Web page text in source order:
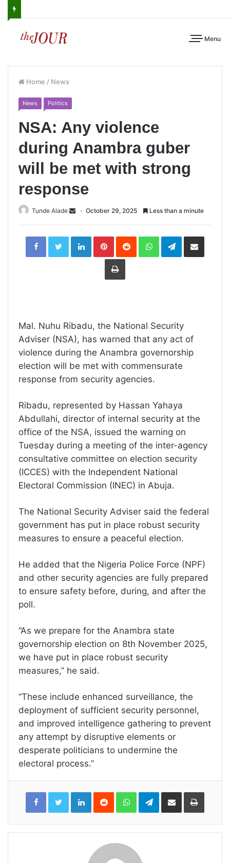
Menu
Home / News
News Politics
NSA: Any violence
during Anambra guber
will be met with strong
response
Tunde Alade October 29, 2025 Less than a minute
LinkedInPinterestReddit WhatsAppTelegramShare
Print
Mal. Nuhu Ribadu, the National Security
Adviser (NSA), has warned that any act of
violence during the Anambra governorship
election will be met with commensurate
response from security agencies.
Ribadu, represented by Hassan Yahaya
Abdullahi, director of internal security at the
office of the NSA, issued the warning on
Tuesday during a meeting of the inter-agency
consultative committee on election security
(ICCES) with the Independent National
Electoral Commission (INEC) in Abuja.
The National Security Adviser said the federal
government has put in place robust security
measures to ensure a peaceful election.
He added that the Nigeria Police Force (NPF)
and other security agencies are fully prepared
to ensure safety before, during, and after the
poll.
“As we prepare for the Anambra state
governorship election on 8th November 2025,
we have put in place robust security
measures,” he said.
“These include enhanced surveillance, the
deployment of sufficient security personnel,
and improved intelligence gathering to prevent
any attempt by disruptive elements or
desperate politicians to undermine the
electoral process.”
LinkedInReddit WhatsAppTelegramShare
Email
Print